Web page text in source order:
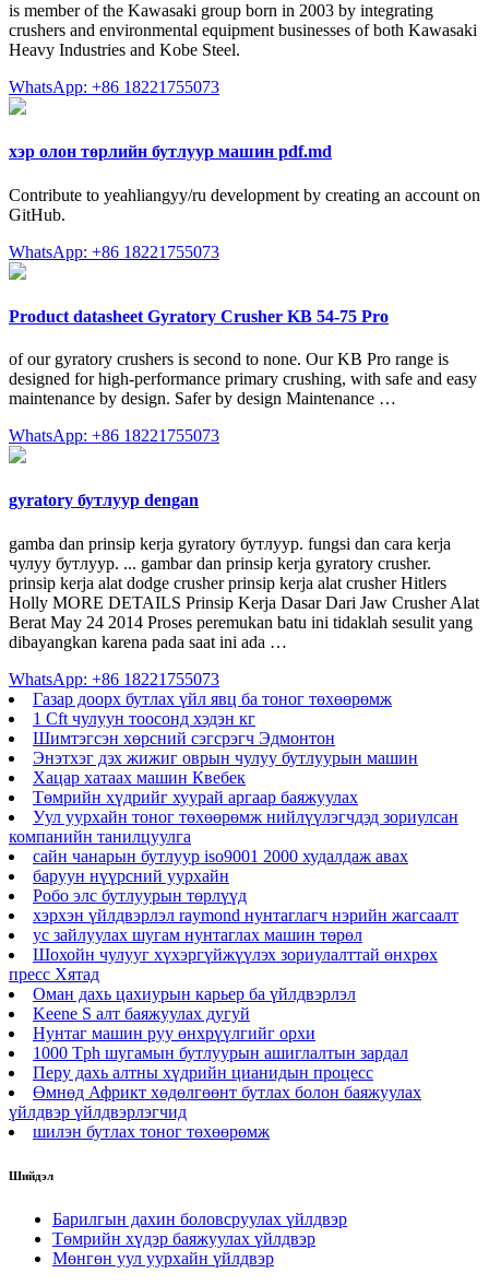
is member of the Kawasaki group born in 2003 by integrating
crushers and environmental equipment businesses of both Kawasaki
Heavy Industries and Kobe Steel.
WhatsApp: +86 18221755073
хэр олон төрлийн бутлуур машин pdf.md
Contribute to yeahliangyy/ru development by creating an account on
GitHub.
WhatsApp: +86 18221755073
Product datasheet Gyratory Crusher KB 54-75 Pro
of our gyratory crushers is second to none. Our KB Pro range is
designed for high-performance primary crushing, with safe and easy
maintenance by design. Safer by design Maintenance …
WhatsApp: +86 18221755073
gyratory бутлуур dengan
gamba dan prinsip kerja gyratory бутлуур. fungsi dan cara kerja
чулуу бутлуур. ... gambar dan prinsip kerja gyratory crusher.
prinsip kerja alat dodge crusher prinsip kerja alat crusher Hitlers
Holly MORE DETAILS Prinsip Kerja Dasar Dari Jaw Crusher Alat
Berat May 24 2014 Proses peremukan batu ini tidaklah sesulit yang
dibayangkan karena pada saat ini ada …
WhatsApp: +86 18221755073
Газар доорх бутлах үйл явц ба тоног төхөөрөмж
1 Cft чулуун тоосонд хэдэн кг
Шимтэгсэн хөрсний сэгсрэгч Эдмонтон
Энэтхэг дэх жижиг оврын чулуу бутлуурын машин
Хацар хатаах машин Квебек
Төмрийн хүдрийг хуурай аргаар баяжуулах
Уул уурхайн тоног төхөөрөмж нийлүүлэгчдэд зориулсан
компанийн танилцуулга
сайн чанарын бутлуур iso9001 2000 худалдаж авах
баруун нүүрсний уурхайн
Робо элс бутлуурын төрлүүд
хэрхэн үйлдвэрлэл raymond нунтаглагч нэрийн жагсаалт
ус зайлуулах шугам нунтаглах машин төрөл
Шохойн чулууг хүхэргүйжүүлэх зориулалттай өнхрөх
пресс Хятад
Оман дахь цахиурын карьер ба үйлдвэрлэл
Keene S алт баяжуулах дугуй
Нунтаг машин руу өнхрүүлгийг орхи
1000 Tph шугамын бутлуурын ашиглалтын зардал
Перу дахь алтны хүдрийн цианидын процесс
Өмнөд Африкт хөдөлгөөнт бутлах болон баяжуулах
үйлдвэр үйлдвэрлэгчид
шилэн бутлах тоног төхөөрөмж
Шийдэл
Барилгын дахин боловсруулах үйлдвэр
Төмрийн хүдэр баяжуулах үйлдвэр
Мөнгөн уул уурхайн үйлдвэр